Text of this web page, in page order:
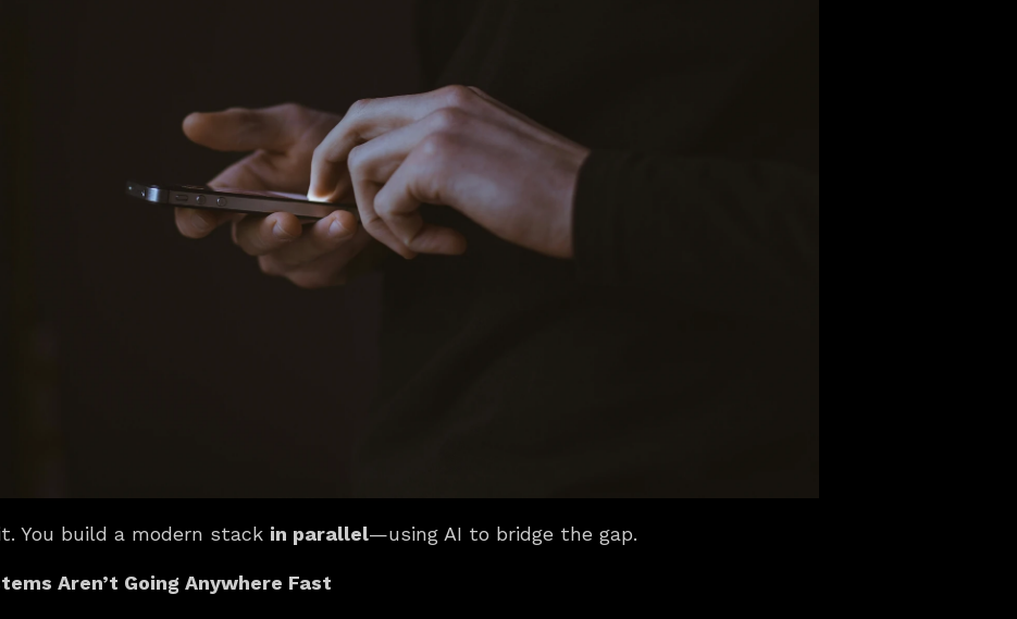
You build a modern stack in parallel—using AI to bridge the gap.
Aren’t Going Anywhere Fast